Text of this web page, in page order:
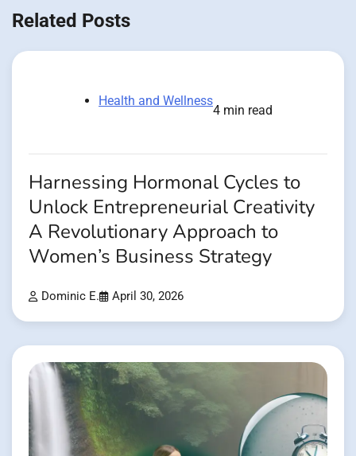
Related Posts
Health and Wellness
4 min read
Harnessing Hormonal Cycles to
Unlock Entrepreneurial Creativity
A Revolutionary Approach to
Women’s Business Strategy
Dominic E. April 30, 2026